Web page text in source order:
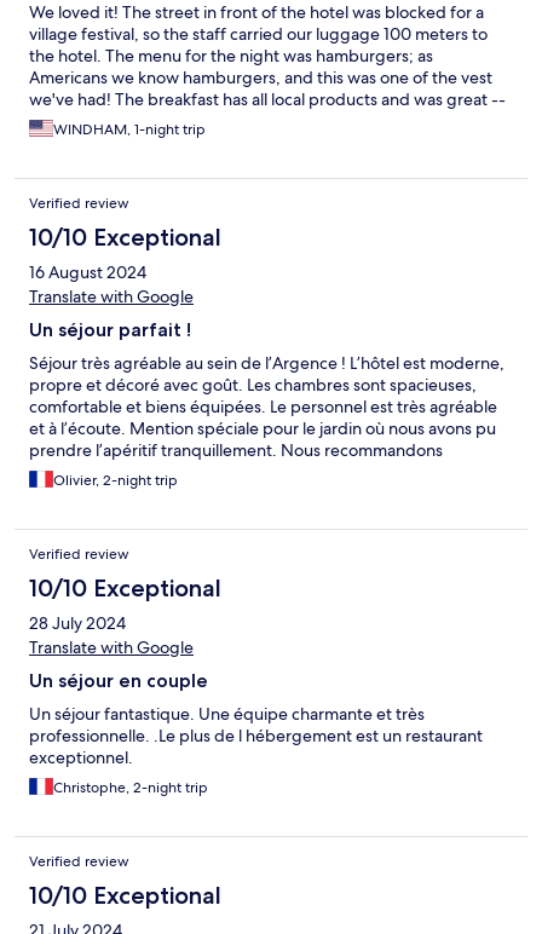
We loved it! The street in front of the hotel was blocked for a
village festival, so the staff carried our luggage 100 meters to
the hotel. The menu for the night was hamburgers; as
Americans we know hamburgers, and this was one of the vest
we've had! The breakfast has all local products and was great --
a good value at 14 euros. Highly recommended!
WINDHAM, 1-night trip
Verified review
10/10 Exceptional
16 August 2024
Translate with Google
Un séjour parfait !
Séjour très agréable au sein de l’Argence ! L’hôtel est moderne,
propre et décoré avec goût. Les chambres sont spacieuses,
comfortable et biens équipées. Le personnel est très agréable
et à l’écoute. Mention spéciale pour le jardin où nous avons pu
prendre l’apéritif tranquillement. Nous recommandons
vivement le restaurant qui est exceptionnel !
Olivier, 2-night trip
Verified review
10/10 Exceptional
28 July 2024
Translate with Google
Un séjour en couple
Un séjour fantastique. Une équipe charmante et très
professionnelle. .Le plus de l hébergement est un restaurant
exceptionnel.
Christophe, 2-night trip
Verified review
10/10 Exceptional